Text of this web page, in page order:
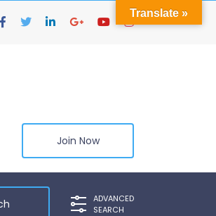
Join Now
ADVANCED
SEARCH
Translate »